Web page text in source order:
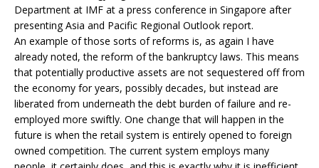
Department at IMF at a press conference in Singapore after
presenting Asia and Pacific Regional Outlook report.
An example of those sorts of reforms is, as again I have
already noted, the reform of the bankruptcy laws. This means
that potentially productive assets are not sequestered off from
the economy for years, possibly decades, but instead are
liberated from underneath the debt burden of failure and re-
employed more swiftly. One change that will happen in the
future is when the retail system is entirely opened to foreign
owned competition. The current system employs many